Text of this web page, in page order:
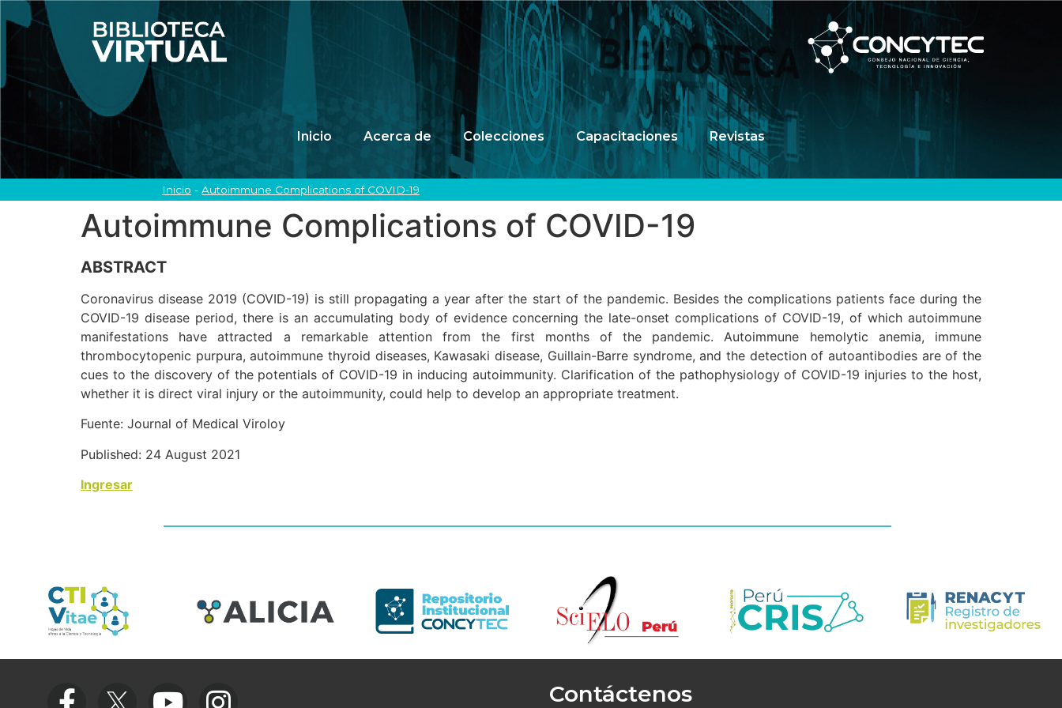
Inicio Acerca de Colecciones Capacitaciones Revistas
Inicio -Autoimmune Complications of COVID-19
Autoimmune Complications of COVID-19
ABSTRACT
Coronavirus disease 2019 (COVID-19) is still propagating a year after the start of the pandemic. Besides the complications patients face during the
COVID-19 disease period, there is an accumulating body of evidence concerning the late-onset complications of COVID-19, of which autoimmune
manifestations have attracted a remarkable attention from the first months of the pandemic. Autoimmune hemolytic anemia, immune
thrombocytopenic purpura, autoimmune thyroid diseases, Kawasaki disease, Guillain-Barre syndrome, and the detection of autoantibodies are of the
cues to the discovery of the potentials of COVID-19 in inducing autoimmunity. Clarification of the pathophysiology of COVID-19 injuries to the host,
whether it is direct viral injury or the autoimmunity, could help to develop an appropriate treatment.
Fuente: Journal of Medical Viroloy
Published: 24 August 2021
Ingresar
Contáctenos